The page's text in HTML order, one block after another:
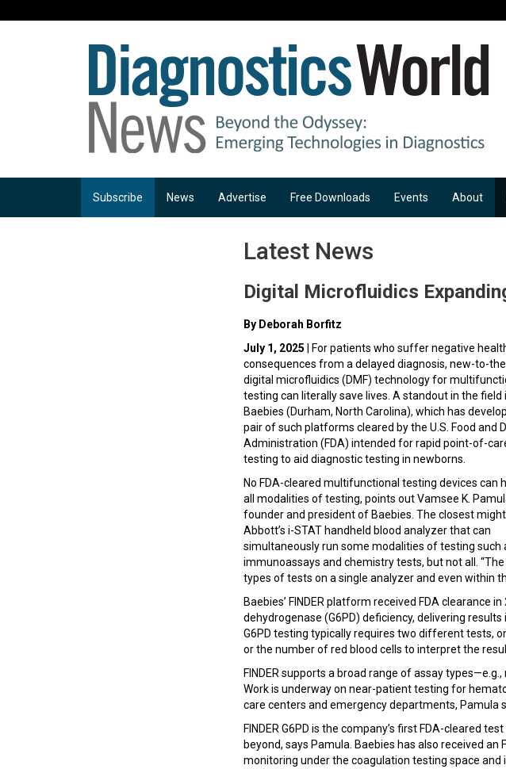
Subscribe News Advertise Free Downloads Events About
Latest News
Digital Microfluidics
By Deborah Borfitz
July 1, 2025 | For patients who suffer negative
consequences from a delayed diagnosis, new-to-
digital microfluidics (DMF) technology for
testing can literally save lives. A standout in the field
Baebies (Durham, North Carolina), which has
pair of such platforms cleared by the U.S. Food and
Administration (FDA) intended for rapid point-of-
testing to aid diagnostic testing in newborns.
No FDA-cleared multifunctional testing devices can
all modalities of testing, points out Vamsee K.
founder and president of Baebies. The closest
Abbott’s i-STAT handheld blood analyzer that can
simultaneously run some modalities of testing such
immunoassays and chemistry tests, but not all.
types of tests on a single analyzer and even within
Baebies’ FINDER platform received FDA
dehydrogenase (G6PD) deficiency, delivering
G6PD testing typically requires two different tests,
or the number of red blood cells to interpret the
FINDER supports a broad range of assay
Work is underway on near-patient testing for
care centers and emergency departments, Pamula
FINDER G6PD is the company’s first FDA-cleared
beyond, says Pamula. Baebies has also received
monitoring under the coagulation testing space and